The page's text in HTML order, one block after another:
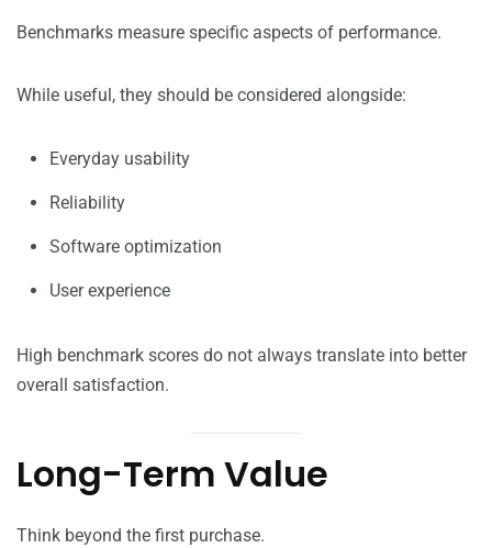
Benchmarks measure specific aspects of performance.
While useful, they should be considered alongside:
Everyday usability
Reliability
Software optimization
User experience
High benchmark scores do not always translate into better
overall satisfaction.
Long-Term Value
Think beyond the first purchase.